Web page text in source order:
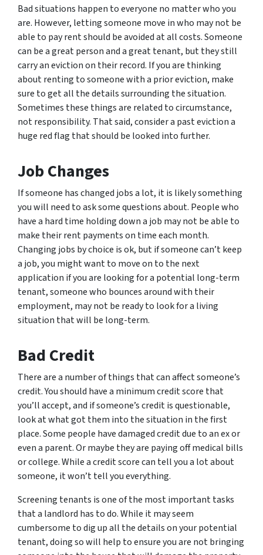
Bad situations happen to everyone no matter who you
are. However, letting someone move in who may not be
able to pay rent should be avoided at all costs. Someone
can be a great person and a great tenant, but they still
carry an eviction on their record. If you are thinking
about renting to someone with a prior eviction, make
sure to get all the details surrounding the situation.
Sometimes these things are related to circumstance,
not responsibility. That said, consider a past eviction a
huge red flag that should be looked into further.
Job Changes
If someone has changed jobs a lot, it is likely something
you will need to ask some questions about. People who
have a hard time holding down a job may not be able to
make their rent payments on time each month.
Changing jobs by choice is ok, but if someone can’t keep
a job, you might want to move on to the next
application if you are looking for a potential long-term
tenant, someone who bounces around with their
employment, may not be ready to look for a living
situation that will be long-term.
Bad Credit
There are a number of things that can affect someone’s
credit. You should have a minimum credit score that
you’ll accept, and if someone’s credit is questionable,
look at what got them into the situation in the first
place. Some people have damaged credit due to an ex or
even a parent. Or maybe they are paying off medical bills
or college. While a credit score can tell you a lot about
someone, it won’t tell you everything.
Screening tenants is one of the most important tasks
that a landlord has to do. While it may seem
cumbersome to dig up all the details on your potential
tenant, doing so will help to ensure you are not bringing